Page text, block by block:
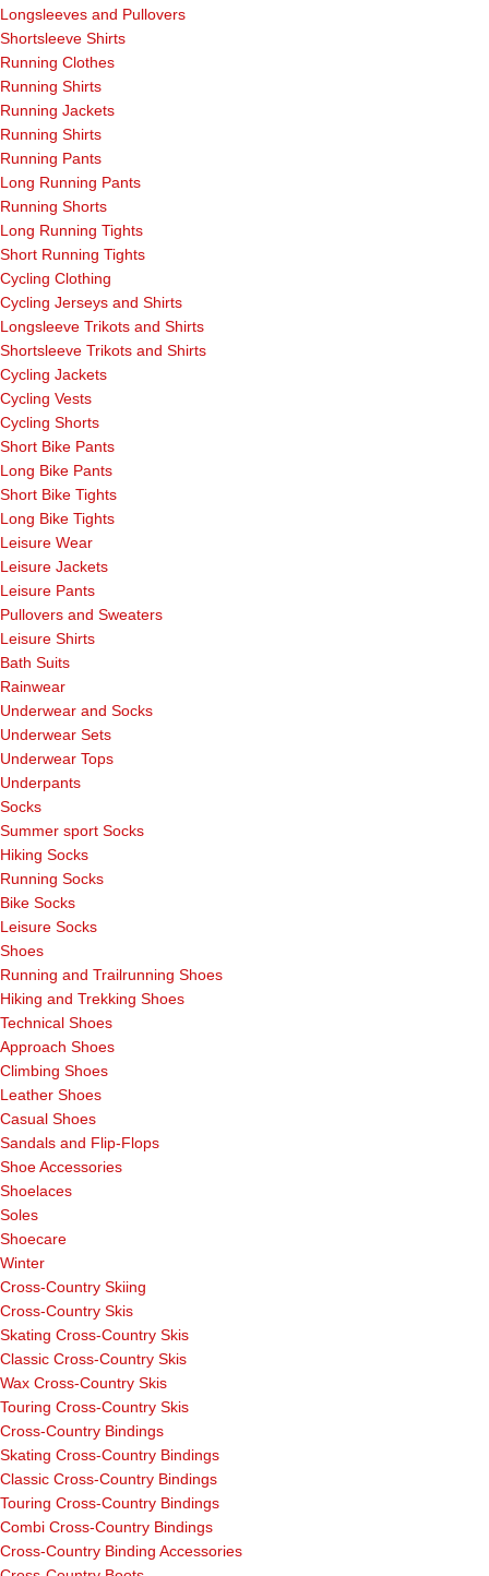
Longsleeves and Pullovers
Shortsleeve Shirts
Running Clothes
Running Shirts
Running Jackets
Running Shirts
Running Pants
Long Running Pants
Running Shorts
Long Running Tights
Short Running Tights
Cycling Clothing
Cycling Jerseys and Shirts
Longsleeve Trikots and Shirts
Shortsleeve Trikots and Shirts
Cycling Jackets
Cycling Vests
Cycling Shorts
Short Bike Pants
Long Bike Pants
Short Bike Tights
Long Bike Tights
Leisure Wear
Leisure Jackets
Leisure Pants
Pullovers and Sweaters
Leisure Shirts
Bath Suits
Rainwear
Underwear and Socks
Underwear Sets
Underwear Tops
Underpants
Socks
Summer sport Socks
Hiking Socks
Running Socks
Bike Socks
Leisure Socks
Shoes
Running and Trailrunning Shoes
Hiking and Trekking Shoes
Technical Shoes
Approach Shoes
Climbing Shoes
Leather Shoes
Casual Shoes
Sandals and Flip-Flops
Shoe Accessories
Shoelaces
Soles
Shoecare
Winter
Cross-Country Skiing
Cross-Country Skis
Skating Cross-Country Skis
Classic Cross-Country Skis
Wax Cross-Country Skis
Touring Cross-Country Skis
Cross-Country Bindings
Skating Cross-Country Bindings
Classic Cross-Country Bindings
Touring Cross-Country Bindings
Combi Cross-Country Bindings
Cross-Country Binding Accessories